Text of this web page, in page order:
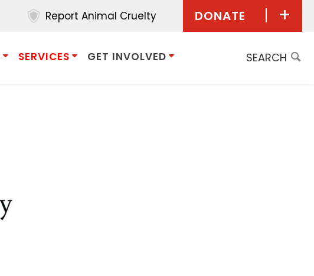
Report Animal Cruelty DONATE
Give Monthly
SERVICES GET INVOLVED